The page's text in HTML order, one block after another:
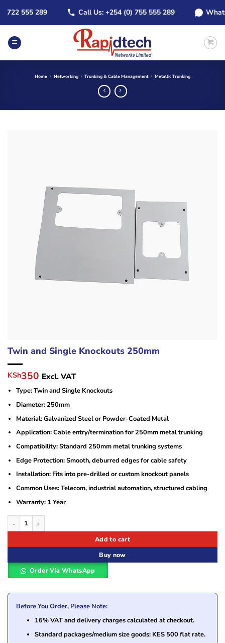
content
555 289 Call Us: +254 (0) 755 555 289
Home / Networking / Trunking & Cable Management / Metallic Trunking
Twin and Single Knockouts 250mm
Original
price
was:
KSh420.
KSh350 Current
price
is:
KSh350.
Excl. VAT
Type: Twin and Single Knockouts
Diameter: 250mm
Material: Galvanized Steel or Powder-Coated Metal
Application: Cable entry/termination for 250mm metal trunking
Compatibility: Standard 250mm metal trunking systems
Edge Protection: Smooth, deburred edges for cable safety
Installation: Fits into pre-drilled or custom knockout panels
Common Uses: Telecom, industrial automation, structured cabling
Warranty: 1 Year
Twin and Single Knockouts 250mm quantity
Add to cart
Buy now
Order Via WhatsApp
Before You Order, Please Note:
16% VAT and delivery charges calculated at checkout.
Standard packages/medium size goods: KES 500 flat rate.